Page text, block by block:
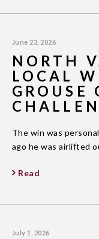
June 23, 2026
NORTH
LOCAL
GROUSE
The win was
ago he was airlifted
Read
July 1, 2026